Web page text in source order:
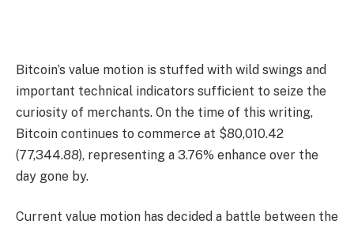
Bitcoin’s value motion is stuffed with wild swings and
important technical indicators sufficient to seize the
curiosity of merchants. On the time of this writing,
Bitcoin continues to commerce at $80,010.42
(77,344.88), representing a 3.76% enhance over the
day gone by.
Current value motion has decided a battle between the